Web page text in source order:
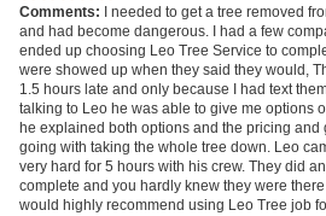
Comments:
I needed to get a tree removed
and had become dangerous. I had a few
ended up choosing Leo Tree Service to
were showed up when they said they would,
1.5 hours late and only because I had text
talking to Leo he was able to give me options
he explained both options and the pricing
going with taking the whole tree down. Leo
very hard for 5 hours with his crew. They did
complete and you hardly knew they were
would highly recommend using Leo Tree job